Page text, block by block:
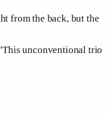
from the back, but the
unconventional trio